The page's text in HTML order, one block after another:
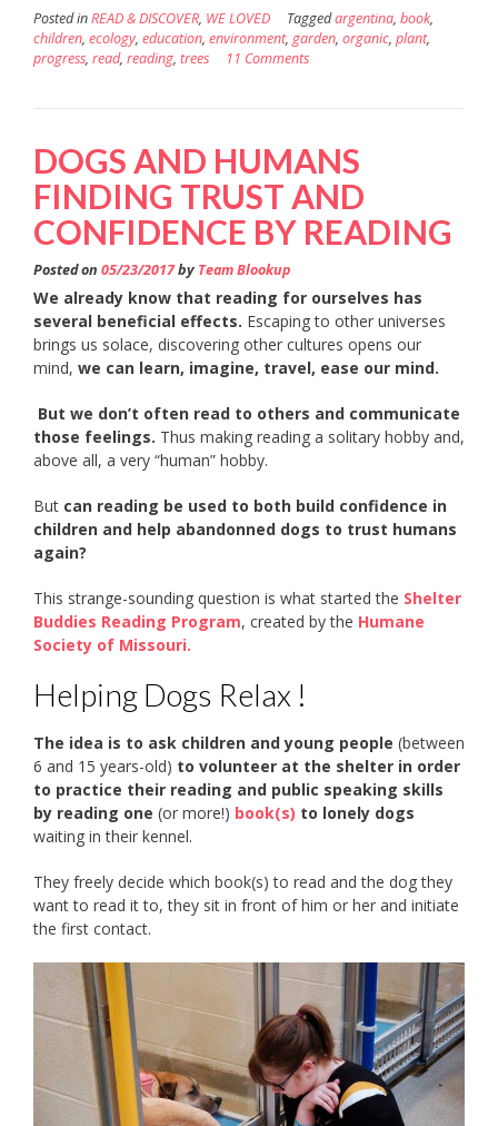
Posted inREAD & DISCOVER, WE LOVED Taggedargentina, book,
children, ecology, education, environment,garden, organic, plant,
progress, read, reading, trees 11 Comments
DOGS AND HUMANS
FINDING TRUST AND
CONFIDENCE BY READING
Posted on 05/23/2017by Team Blookup
We already know that reading for ourselves has
several beneficial effects. Escaping to other universes
brings us solace, discovering other cultures opens our
mind, we can learn, imagine, travel, ease our mind.
But we don’t often read to others and communicate
those feelings. Thus making reading a solitary hobby and,
above all, a very “human” hobby.
But can reading be used to both build confidence in
children and help abandonned dogs to trust humans
again?
This strange-sounding question is what started the Shelter
Buddies Reading Program, created by the Humane
Society of Missouri.
Helping Dogs Relax !
The idea is to ask children and young people (between
6 and 15 years-old) to volunteer at the shelter in order
to practice their reading and public speaking skills
by reading one (or more!) book(s) to lonely dogs
waiting in their kennel.
They freely decide which book(s) to read and the dog they
want to read it to, they sit in front of him or her and initiate
the first contact.